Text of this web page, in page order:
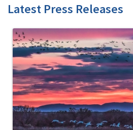
Latest Press Releases